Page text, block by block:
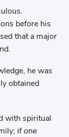
before his
that a major
he was
obtained
with spiritual
if one